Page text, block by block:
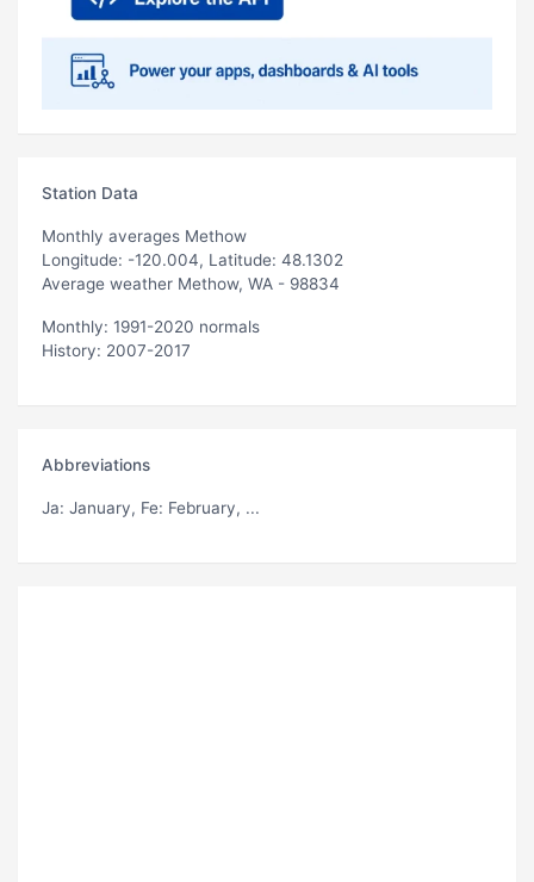
Station Data
Monthly averages Methow
Longitude: -120.004, Latitude: 48.1302
Average weather Methow, WA - 98834
Monthly: 1991-2020 normals
History: 2007-2017
Abbreviations
Ja: January, Fe: February, ...